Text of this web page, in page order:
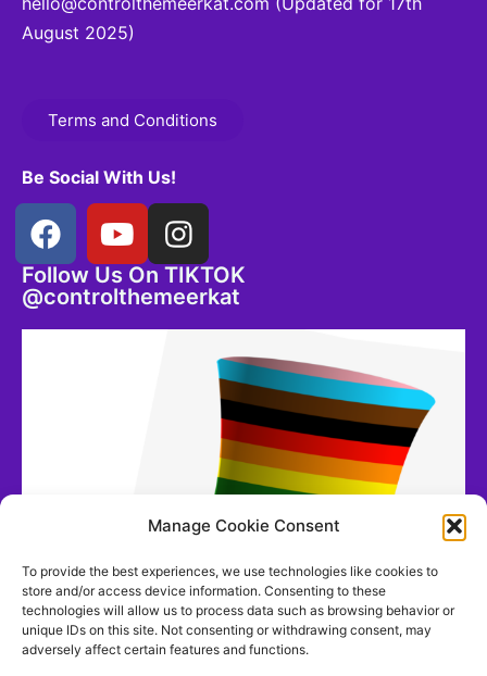
Manage Cookie Consent
To provide the best experiences, we use technologies like cookies to
store and/or access device information. Consenting to these
technologies will allow us to process data such as browsing behavior or
unique IDs on this site. Not consenting or withdrawing consent, may
adversely affect certain features and functions.
August 2025)
Terms and Conditions
Be Social With Us!
Follow Us On TIKTOK
@controlthemeerkat